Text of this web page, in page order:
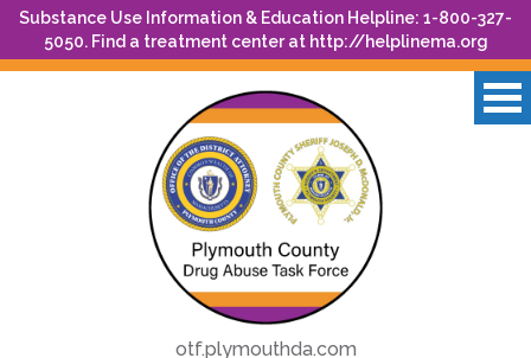
Substance Use Information & Education Helpline: 1-800-327-
5050. Find a treatment center at http://helplinema.org
otf.plymouthda.com